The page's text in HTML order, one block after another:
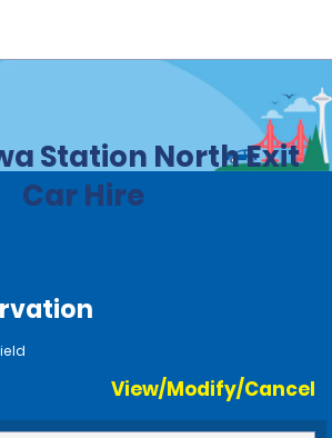
Station North Exit
Car Hire
View/Modify/Cancel